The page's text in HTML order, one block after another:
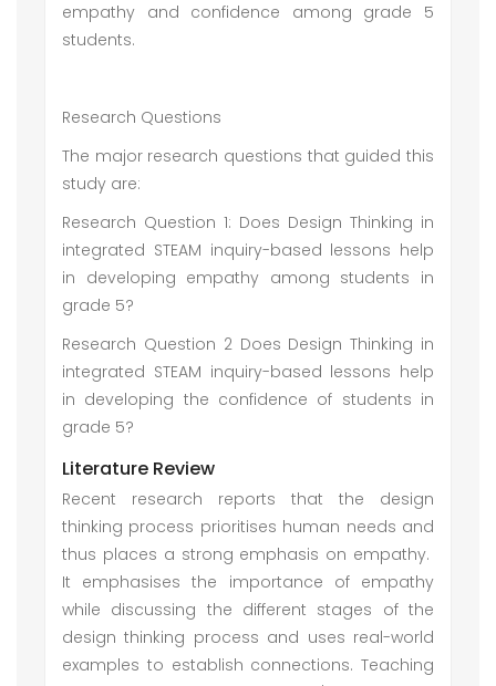
empathy and confidence among grade 5
students.
Research Questions
The major research questions that guided this
study are:
Research Question 1: Does Design Thinking in
integrated STEAM inquiry-based lessons help
in developing empathy among students in
grade 5?
Research Question 2 Does Design Thinking in
integrated STEAM inquiry-based lessons help
in developing the confidence of students in
grade 5?
Literature Review
Recent research reports that the design
thinking process prioritises human needs and
thus places a strong emphasis on empathy.
It emphasises the importance of empathy
while discussing the different stages of the
design thinking process and uses real-world
examples to establish connections. Teaching